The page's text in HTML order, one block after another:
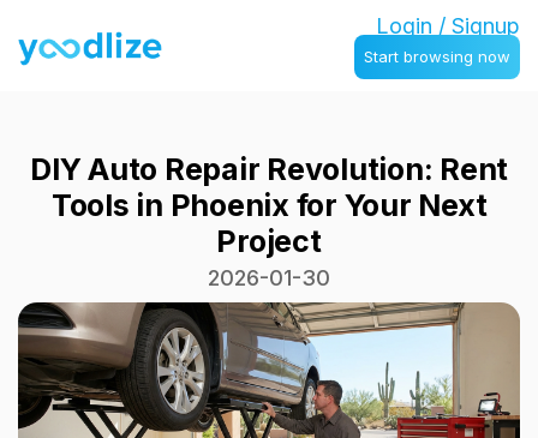
Login / Signup
Start browsing now
DIY Auto Repair Revolution: Rent
Tools in Phoenix for Your Next
Project
2026-01-30